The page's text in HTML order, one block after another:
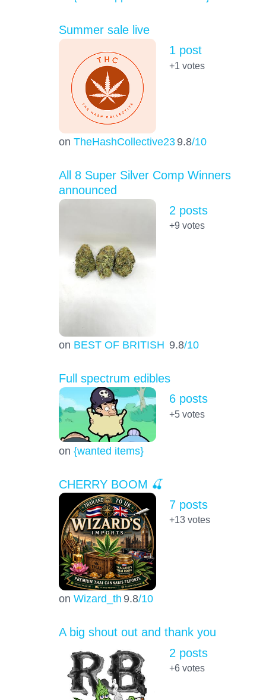
Summer sale live
on TheHashCollective23 9.8/10
1 post
+1 votes
All 8 Super Silver Comp Winners
announced
on BEST OF BRITISH 9.8/10
2 posts
+9 votes
Full spectrum edibles
on {wanted items}
6 posts
+5votes
CHERRY BOOM 🍒
on Wizard_th 9.8/10
7 posts
+13votes
A big shout out and thank you
2 posts
+6votes